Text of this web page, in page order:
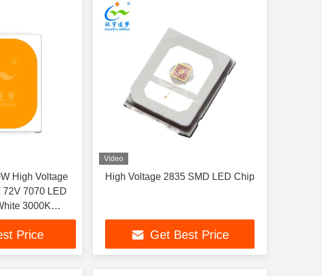
High Voltage
7070 LED
3000K
View angel
Price
Video
High Voltage 2835 SMD LED Chip
Get Best Price